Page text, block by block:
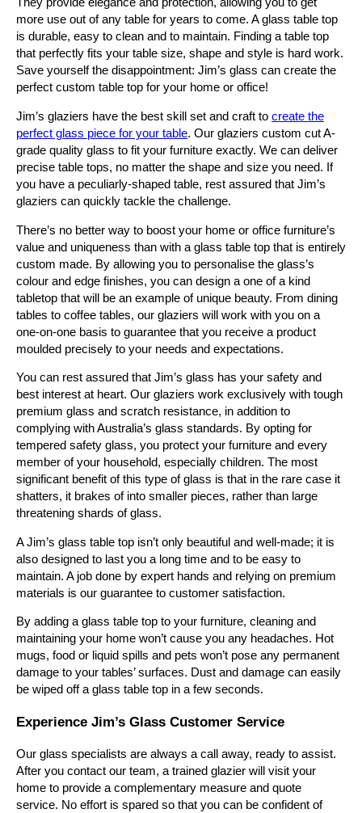
They provide elegance and protection, allowing you to get
more use out of any table for years to come. A glass table top
is durable, easy to clean and to maintain. Finding a table top
that perfectly fits your table size, shape and style is hard work.
Save yourself the disappointment: Jim’s glass can create the
perfect custom table top for your home or office!
Jim’s glaziers have the best skill set and craft to create the
perfect glass piece for your table. Our glaziers custom cut A-
grade quality glass to fit your furniture exactly. We can deliver
precise table tops, no matter the shape and size you need. If
you have a peculiarly-shaped table, rest assured that Jim’s
glaziers can quickly tackle the challenge.
There’s no better way to boost your home or office furniture’s
value and uniqueness than with a glass table top that is entirely
custom made. By allowing you to personalise the glass’s
colour and edge finishes, you can design a one of a kind
tabletop that will be an example of unique beauty. From dining
tables to coffee tables, our glaziers will work with you on a
one-on-one basis to guarantee that you receive a product
moulded precisely to your needs and expectations.
You can rest assured that Jim’s glass has your safety and
best interest at heart. Our glaziers work exclusively with tough
premium glass and scratch resistance, in addition to
complying with Australia’s glass standards. By opting for
tempered safety glass, you protect your furniture and every
member of your household, especially children. The most
significant benefit of this type of glass is that in the rare case it
shatters, it brakes of into smaller pieces, rather than large
threatening shards of glass.
A Jim’s glass table top isn’t only beautiful and well-made; it is
also designed to last you a long time and to be easy to
maintain. A job done by expert hands and relying on premium
materials is our guarantee to customer satisfaction.
By adding a glass table top to your furniture, cleaning and
maintaining your home won’t cause you any headaches. Hot
mugs, food or liquid spills and pets won’t pose any permanent
damage to your tables’ surfaces. Dust and damage can easily
be wiped off a glass table top in a few seconds.
Experience Jim’s Glass Customer Service
Our glass specialists are always a call away, ready to assist.
After you contact our team, a trained glazier will visit your
home to provide a complementary measure and quote
service. No effort is spared so that you can be confident of